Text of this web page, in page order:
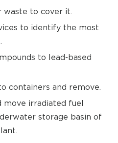
waste to cover it.
to identify the most
to lead-based
containers and remove.
move irradiated fuel
storage basin of